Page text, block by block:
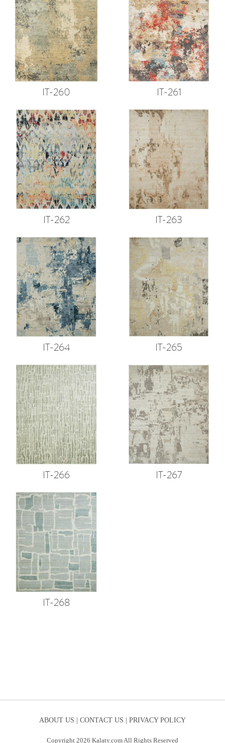
IT-260 IT-261
IT-262 IT-263
IT-264 IT-265
IT-266 IT-267
IT-268
ABOUT US | CONTACT US | PRIVACY POLICY
Copyright 2026 Kalaty.com All Rights Reserved